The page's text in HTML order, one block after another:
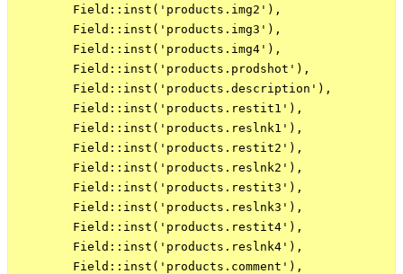
        Field::inst('products.img2'),
        Field::inst('products.img3'),
        Field::inst('products.img4'),
        Field::inst('products.prodshot'),
        Field::inst('products.description'),
        Field::inst('products.restit1'),
        Field::inst('products.reslnk1'),
        Field::inst('products.restit2'),
        Field::inst('products.reslnk2'),
        Field::inst('products.restit3'),
        Field::inst('products.reslnk3'),
        Field::inst('products.restit4'),
        Field::inst('products.reslnk4'),
        Field::inst('products.comment'),